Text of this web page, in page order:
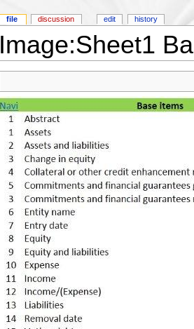
Image:Sheet1
file discussion edit history